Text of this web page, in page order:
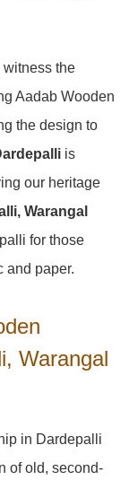
the
Aadab Wooden
the design to
is
our heritage
Warangal
for those
and paper.
Warangal
in Dardepalli
of old, second-